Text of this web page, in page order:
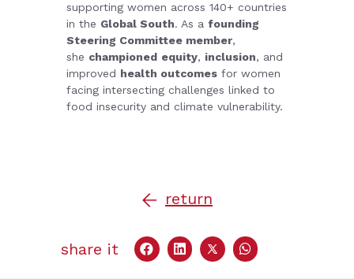
supporting women across 140+ countries
in the Global South. As a founding
Steering Committee member,
she championed equity, inclusion, and
improved health outcomes for women
facing intersecting challenges linked to
food insecurity and climate vulnerability.
return
share it